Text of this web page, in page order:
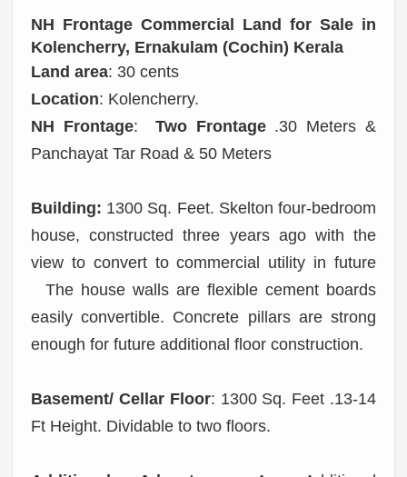
NH Frontage Commercial Land for Sale in
Kolencherry, Ernakulam (Cochin) Kerala
Land area: 30 cents
Location: Kolencherry.
NH Frontage:Two Frontage.30 Meters &
Panchayat Tar Road & 50 Meters
Building: 1300 Sq. Feet. Skelton four-bedroom
house, constructed three years ago with the
view to convert to commercial utility in future
The house walls are flexible cement boards
easily convertible. Concrete pillars are strong
enough for future additional floor construction.
Basement/ Cellar Floor: 1300 Sq. Feet .13-14
Ft Height. Dividable to two floors.